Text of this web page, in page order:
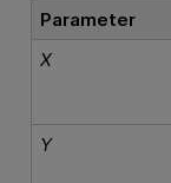
Parameter
X
Y